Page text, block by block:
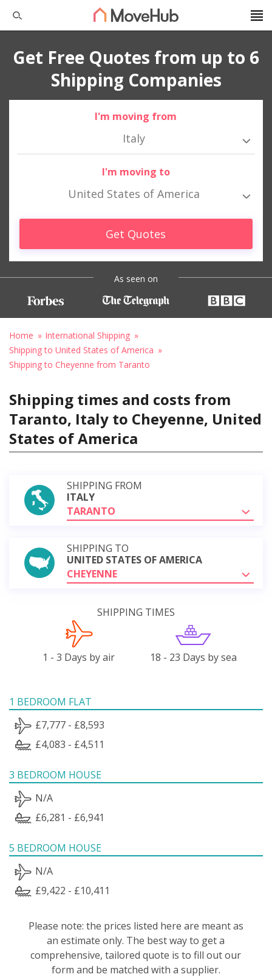
Get Free Quotes from up to 6
Shipping Companies
I'm moving from
Italy
I'm moving to
United States of America
Get Quotes
As seen on
Home
International Shipping
Shipping to United States of America
Shipping to Cheyenne from Taranto
Shipping times and costs from
Taranto, Italy to Cheyenne, United
States of America
SHIPPING FROM
ITALY
TARANTO
SHIPPING TO
UNITED STATES OF AMERICA
CHEYENNE
SHIPPING TIMES
1 - 3 Days by air 18 - 23 Days by sea
1 BEDROOM FLAT
£7,777 - £8,593
£4,083 - £4,511
3 BEDROOM HOUSE
N/A
£6,281 - £6,941
5 BEDROOM HOUSE
N/A
£9,422 - £10,411
Please note: the prices listed here are meant as
an estimate only. The best way to get a
comprehensive, tailored quote is to fill out our
form and be matched with a supplier.